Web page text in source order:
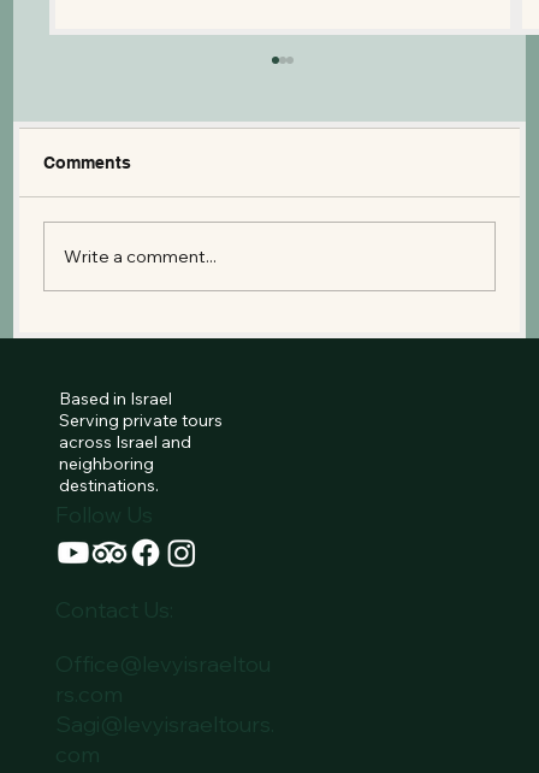
Comments
Write a comment...
Based in Israel
Serving private tours
across Israel and
neighboring
destinations.
Follow Us
Contact Us:
Office@levyisraeltou
rs.com
Sagi@levyisraeltours.
com